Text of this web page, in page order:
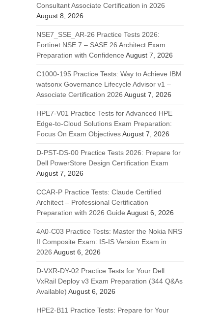
Consultant Associate Certification in 2026
August 8, 2026
NSE7_SSE_AR-26 Practice Tests 2026:
Fortinet NSE 7 – SASE 26 Architect Exam
Preparation with Confidence August 7, 2026
C1000-195 Practice Tests: Way to Achieve IBM
watsonx Governance Lifecycle Advisor v1 –
Associate Certification 2026 August 7, 2026
HPE7-V01 Practice Tests for Advanced HPE
Edge-to-Cloud Solutions Exam Preparation:
Focus On Exam ObjectivesAugust 7, 2026
D-PST-DS-00 Practice Tests 2026: Prepare for
Dell PowerStore Design Certification Exam
August 7, 2026
CCAR-P Practice Tests: Claude Certified
Architect – Professional Certification
Preparation with 2026 Guide August 6, 2026
4A0-C03 Practice Tests: Master the Nokia NRS
II Composite Exam: IS-IS Version Exam in
2026 August 6, 2026
D-VXR-DY-02 Practice Tests for Your Dell
VxRail Deploy v3 Exam Preparation (344 Q&As
Available) August 6, 2026
HPE2-B11 Practice Tests: Prepare for Your